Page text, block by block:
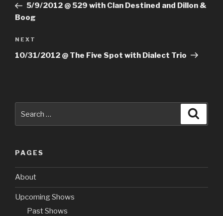
Post5/9/2012 @ 529 with Clan Destined and Dillon &
Boog
Next
Post
NEXT
10/31/2012 @ The Five Spot with Dialect Trio
PAGES
About
Upcoming Shows
Past Shows